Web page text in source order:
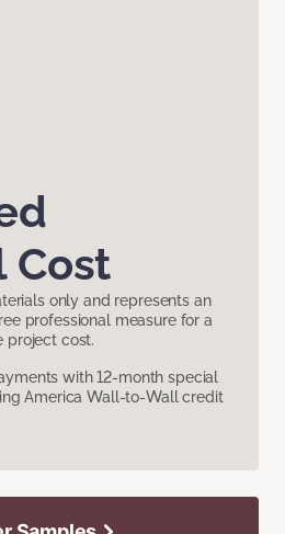
Cost
only and represents an
professional measure for a
project cost.
with 12-month special
America Wall-to-Wall credit